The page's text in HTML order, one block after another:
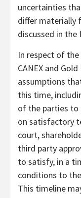
uncertainties
differ materially
discussed in
In respect of
CANEX and
assumptions
this time,
of the parties to
on satisfactory
court,
third party
to satisfy, in a
conditions to
This timeline